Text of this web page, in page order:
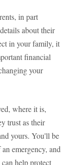
in part
about their
in your family, it
financial
your
where it is,
trust as their
yours. You'll be
emergency, and
help protect